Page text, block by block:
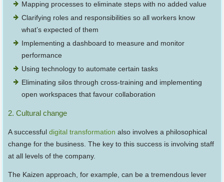
Mapping processes to eliminate steps with no added value
Clarifying roles and responsibilities so all workers know
what’s expected of them
Implementing a dashboard to measure and monitor
performance
Using technology to automate certain tasks
Eliminating silos through cross-training and implementing
open workspaces that favour collaboration
2. Cultural change
A successfuldigital transformation also involves a philosophical
change for the business. The key to this success is involving staff
at all levels of the company.
The Kaizen approach, for example, can be a tremendous lever